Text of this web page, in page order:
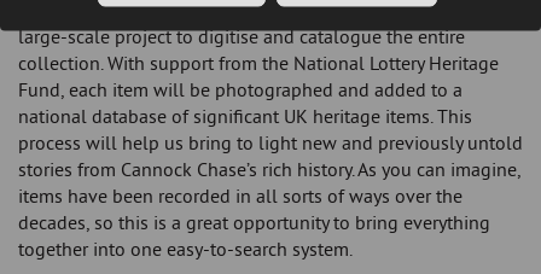
Over the coming year, the team will also be focusing on a
large-scale project to digitise and catalogue the entire
collection. With support from the National Lottery Heritage
Fund, each item will be photographed and added to a
national database of significant UK heritage items. This
process will help us bring to light new and previously untold
stories from Cannock Chase’s rich history. As you can imagine,
items have been recorded in all sorts of ways over the
decades, so this is a great opportunity to bring everything
together into one easy-to-search system.